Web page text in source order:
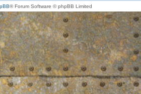
® Forum Software © phpBB Limited